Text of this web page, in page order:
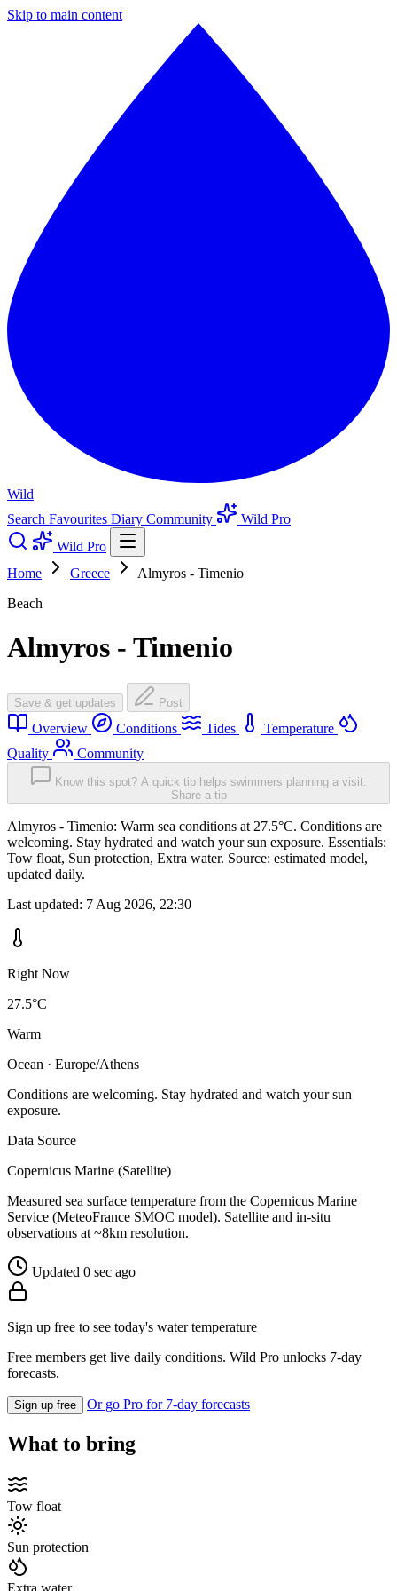
Skip to main content
Wild
Search Favourites Diary Community
Wild Pro
Wild Pro
Home
Greece
Almyros - Timenio
Beach
Almyros - Timenio
Save & get updates Post
Overview Conditions Tides
Temperature
Quality
Community
Know this spot? A quick tip helps swimmers planning a visit.
Share a tip
Almyros - Timenio: Warm sea conditions at 27.5°C. Conditions are
welcoming. Stay hydrated and watch your sun exposure. Essentials:
Tow float, Sun protection, Extra water. Source: estimated model,
updated daily.
Last updated: 7 Aug 2026, 22:30
Right Now
27.5°C
Warm
Ocean · Europe/Athens
Conditions are welcoming. Stay hydrated and watch your sun
exposure.
Data Source
Copernicus Marine (Satellite)
Measured sea surface temperature from the Copernicus Marine
Service (MeteoFrance SMOC model). Satellite and in-situ
observations at ~8km resolution.
Updated 0 sec ago
Sign up free to see today's water temperature
Free members get live daily conditions. Wild Pro unlocks 7-day
forecasts.
Sign up free Or go Pro for 7-day forecasts
What to bring
Tow float
Sun protection
Extra water